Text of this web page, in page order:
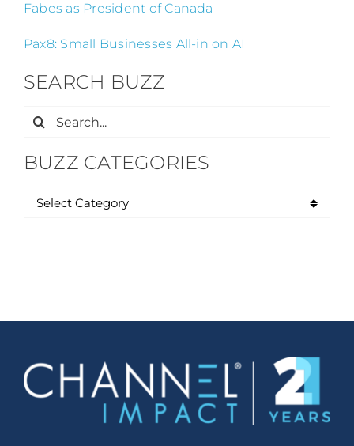
Fabes as President of Canada
Pax8: Small Businesses All-in on AI
SEARCH BUZZ
Search
BUZZ CATEGORIES